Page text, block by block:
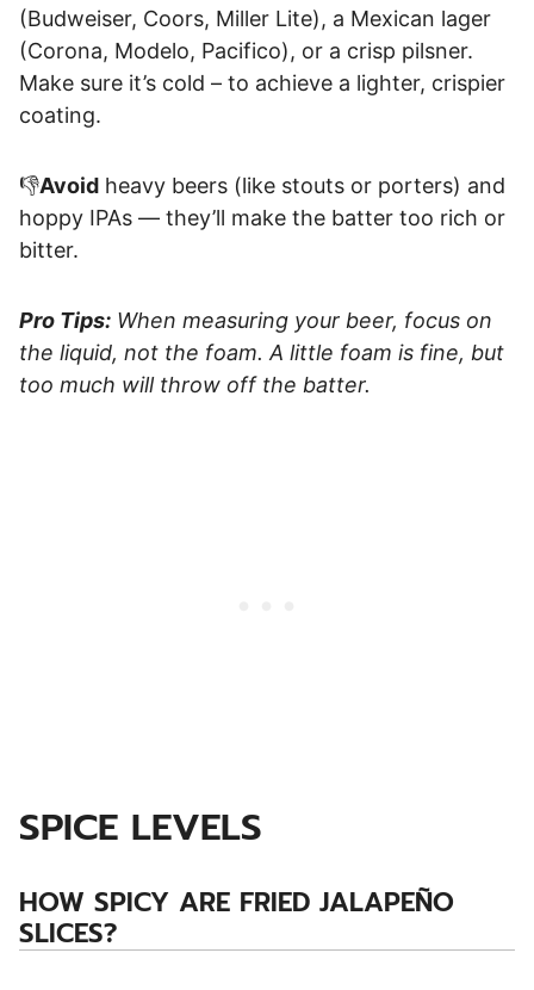
(Budweiser, Coors, Miller Lite), a Mexican lager
(Corona, Modelo, Pacifico), or a crisp pilsner.
Make sure it’s cold – to achieve a lighter, crispier
coating.
👎Avoid heavy beers (like stouts or porters) and
hoppy IPAs — they’ll make the batter too rich or
bitter.
Pro Tips: When measuring your beer, focus on
the liquid, not the foam. A little foam is fine, but
too much will throw off the batter.
SPICE LEVELS
HOW SPICY ARE FRIED JALAPEÑO
SLICES?